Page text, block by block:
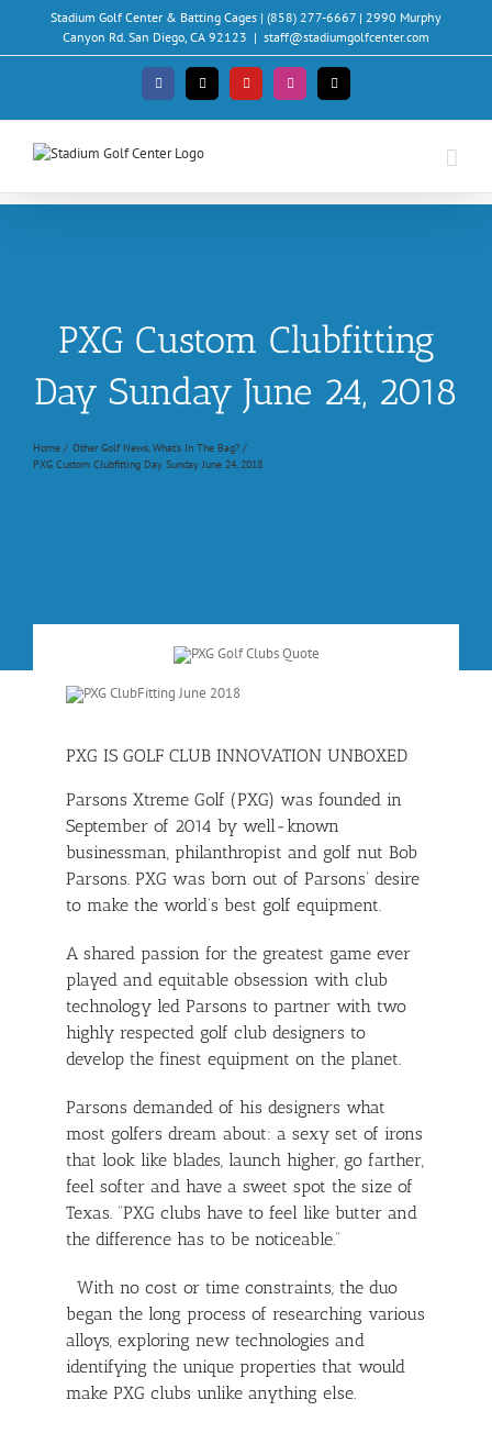
content
Stadium Golf Center & Batting Cages | (858) 277-6667 | 2990 Murphy
Canyon Rd. San Diego, CA 92123 | staff@stadiumgolfcenter.com
Facebook
X YouTubeInstagramEmail
PXG Custom Clubfitting
Day Sunday June 24, 2018
Home Other Golf News What's In The Bag?
PXG Custom Clubfitting Day Sunday June 24, 2018
PXG IS GOLF CLUB INNOVATION UNBOXED
Parsons Xtreme Golf (PXG) was founded in
September of 2014 by well-known
businessman, philanthropist and golf nut Bob
Parsons. PXG was born out of Parsons’ desire
to make the world’s best golf equipment.
A shared passion for the greatest game ever
played and equitable obsession with club
technology led Parsons to partner with two
highly respected golf club designers to
develop the finest equipment on the planet.
Parsons demanded of his designers what
most golfers dream about: a sexy set of irons
that look like blades, launch higher, go farther,
feel softer and have a sweet spot the size of
Texas. “PXG clubs have to feel like butter and
the difference has to be noticeable.”
With no cost or time constraints, the duo
began the long process of researching various
alloys, exploring new technologies and
identifying the unique properties that would
make PXG clubs unlike anything else.